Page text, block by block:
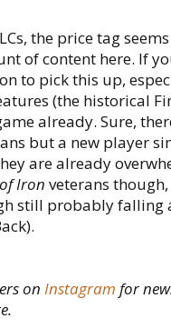
the price tag
of content here. If
to pick this up,
(the historical
already. Sure,
but a new player
are already
Iron veterans
still probably falling
on Instagram for